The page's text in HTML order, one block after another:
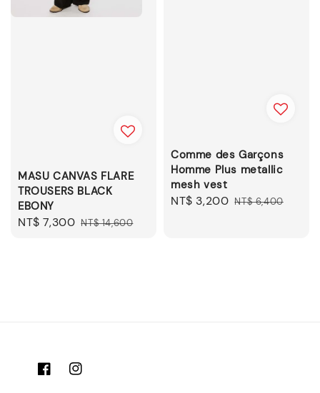
MASU CANVAS FLARE
TROUSERS BLACK
EBONY
Sale
NT$ 7,300 Regular
NT$ 14,600
Comme des Garçons
Homme Plus metallic
mesh vest
Sale
NT$ 3,200 Regular
NT$ 6,400